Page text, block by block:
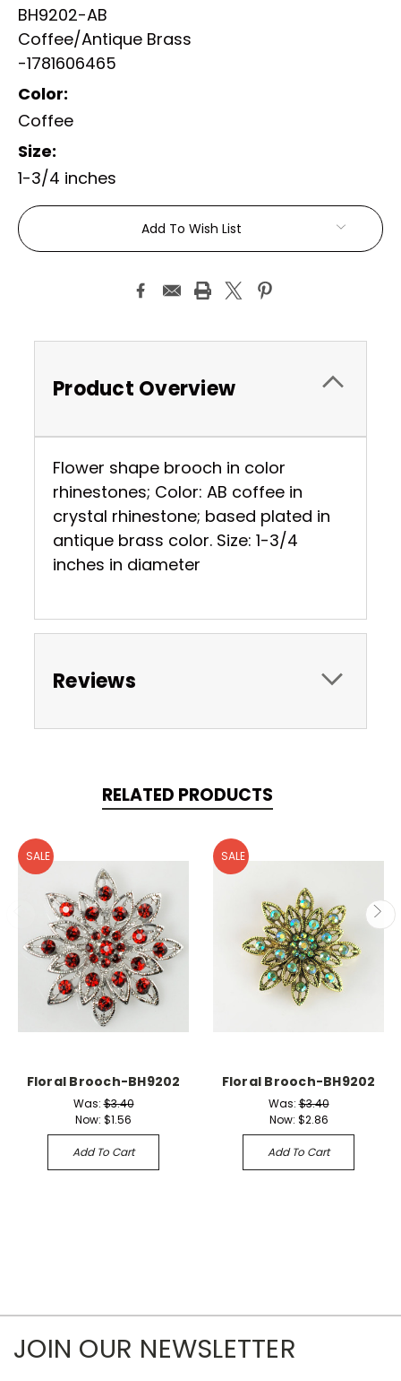
BH9202-AB
Coffee/Antique Brass
-1781606465
Color:
Coffee
Size:
1-3/4 inches
Current
Stock:
Add To Wish List
Product Overview
Flower shape brooch in color
rhinestones; Color: AB coffee in
crystal rhinestone; based plated in
antique brass color. Size: 1-3/4
inches in diameter
Reviews
RELATED PRODUCTS
SALE
Floral Brooch-BH9202
Was:$3.40
Now: $1.56
Add To Cart
SALE
Floral Brooch-BH9202
Was:$3.40
Now: $2.86
Add To Cart
JOIN OUR NEWSLETTER